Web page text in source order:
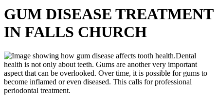
GUM DISEASE TREATMENT
IN FALLS CHURCH
Dental
health is not only about teeth. Gums are another very important
aspect that can be overlooked. Over time, it is possible for gums to
become inflamed or even diseased. This calls for professional
periodontal treatment.